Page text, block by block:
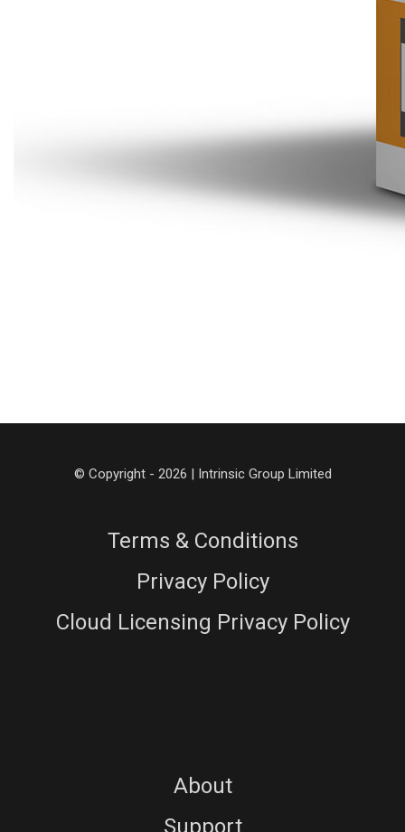
© Copyright - 2026 | Intrinsic Group Limited
Terms & Conditions
Privacy Policy
Cloud Licensing Privacy Policy
About
Support